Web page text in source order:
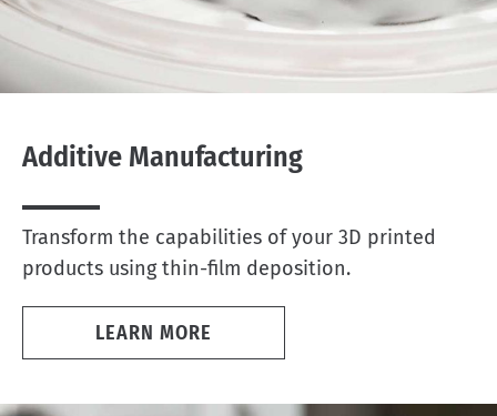
Additive Manufacturing
Transform the capabilities of your 3D printed
products using thin-film deposition.
LEARN MORE